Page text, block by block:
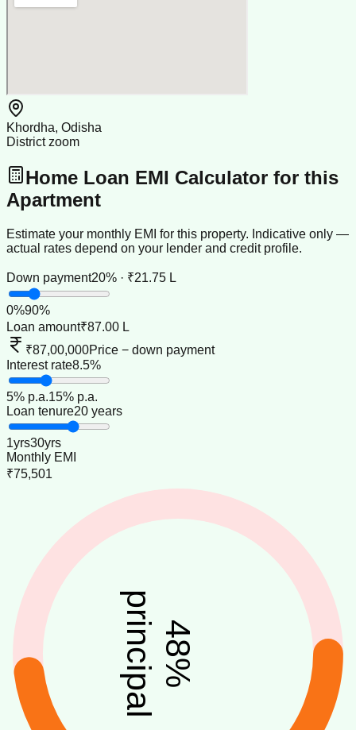
Khordha, Odisha
District zoom
Home Loan EMI Calculator for this
Apartment
Estimate your monthly EMI for this property. Indicative only —
actual rates depend on your lender and credit profile.
Down payment20% · ₹21.75 L
0%90%
Loan amount₹87.00 L
₹87,00,000Price − down payment
Interest rate8.5%
5% p.a.15% p.a.
Loan tenure20 years
1yrs30yrs
Monthly EMI
₹75,501
48
%
principal